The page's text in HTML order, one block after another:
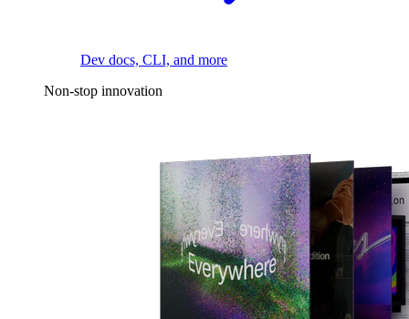
Dev docs, CLI, and more
Non-stop innovation